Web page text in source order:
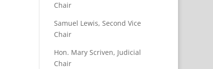
Chair
Samuel Lewis, Second Vice
Chair
Hon. Mary Scriven, Judicial
Chair